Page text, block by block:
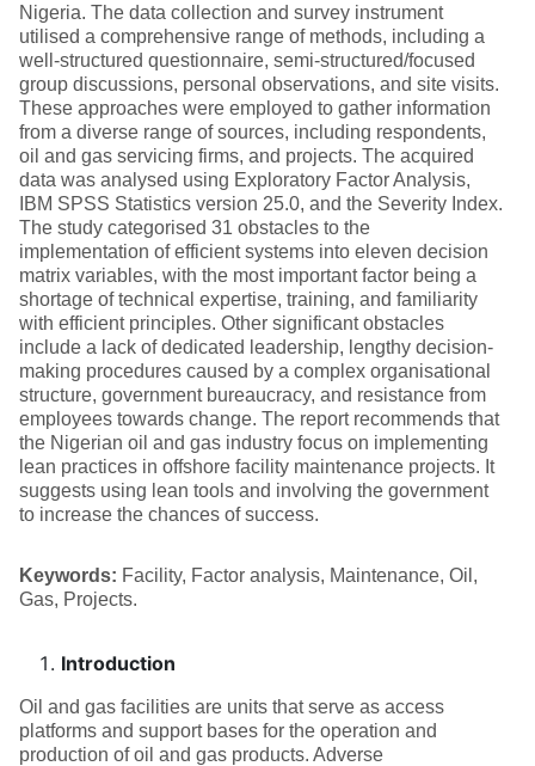
Nigeria. The data collection and survey instrument
utilised a comprehensive range of methods, including a
well-structured questionnaire, semi-structured/focused
group discussions, personal observations, and site visits.
These approaches were employed to gather information
from a diverse range of sources, including respondents,
oil and gas servicing firms, and projects. The acquired
data was analysed using Exploratory Factor Analysis,
IBM SPSS Statistics version 25.0, and the Severity Index.
The study categorised 31 obstacles to the
implementation of efficient systems into eleven decision
matrix variables, with the most important factor being a
shortage of technical expertise, training, and familiarity
with efficient principles. Other significant obstacles
include a lack of dedicated leadership, lengthy decision-
making procedures caused by a complex organisational
structure, government bureaucracy, and resistance from
employees towards change. The report recommends that
the Nigerian oil and gas industry focus on implementing
lean practices in offshore facility maintenance projects. It
suggests using lean tools and involving the government
to increase the chances of success.
Keywords: Facility, Factor analysis, Maintenance, Oil,
Gas, Projects.
Introduction
Oil and gas facilities are units that serve as access
platforms and support bases for the operation and
production of oil and gas products. Adverse